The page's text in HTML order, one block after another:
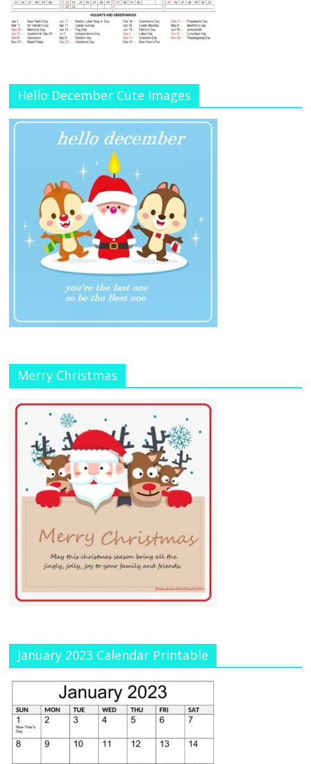
Hello December Cute Images
Merry Christmas
January 2023 Calendar Printable